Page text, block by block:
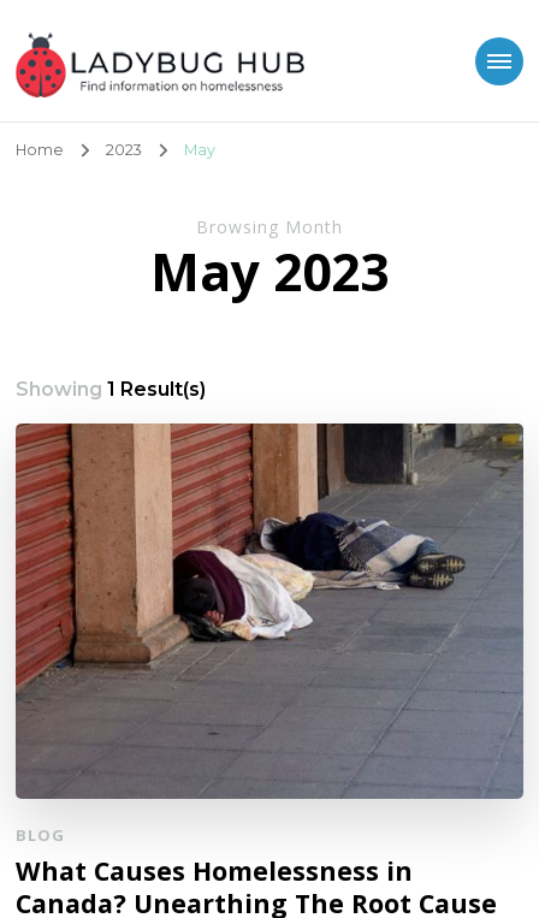
Ladybug Hub
Home 2023 May
Browsing Month
May 2023
Showing1 Result(s)
BLOG
What Causes Homelessness in
Canada? Unearthing The Root Cause